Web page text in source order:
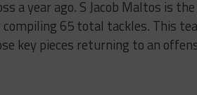
a year ago. S Jacob Maltos is the
65 total tackles. This
key pieces returning to an